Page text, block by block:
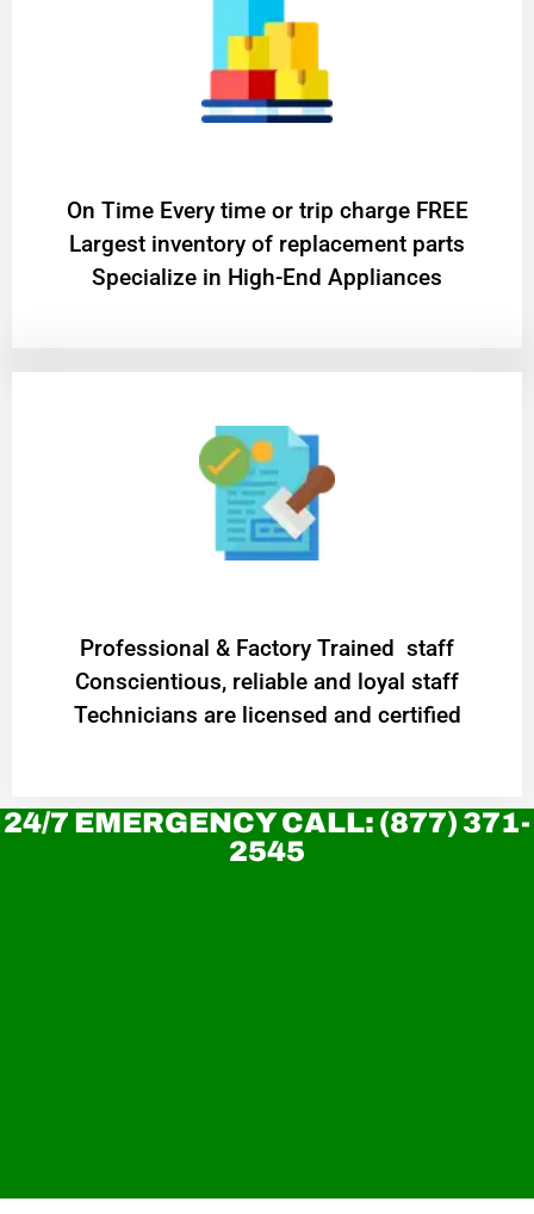
On Time Every time or trip charge FREE
Largest inventory of replacement parts
Specialize in High-End Appliances
Professional & Factory Trained staff
Conscientious, reliable and loyal staff
Technicians are licensed and certified
24/7 EMERGENCY CALL: (877) 371-
2545